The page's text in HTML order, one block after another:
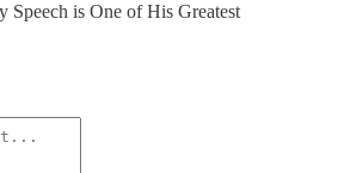
is One of His Greatest